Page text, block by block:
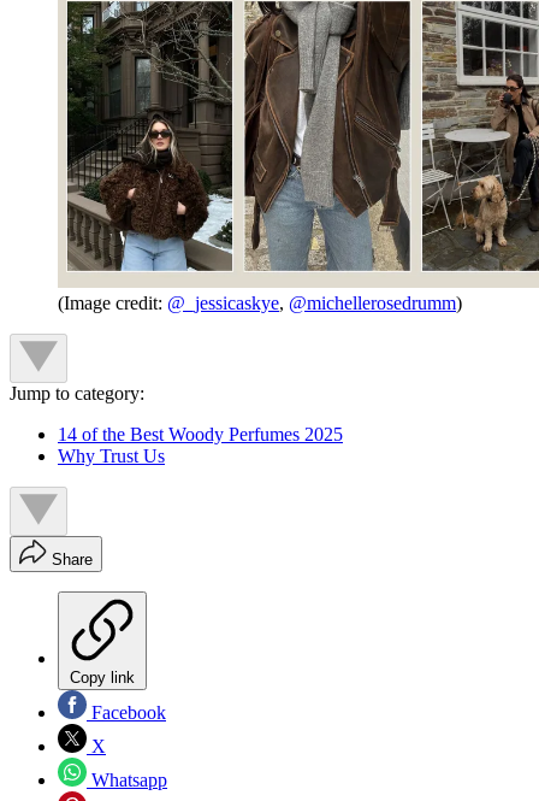
(Image credit: @_jessicaskye, @michellerosedrumm)
Jump to category:
14 of the Best Woody Perfumes 2025
Why Trust Us
Share
Copy link
Facebook
X
Whatsapp